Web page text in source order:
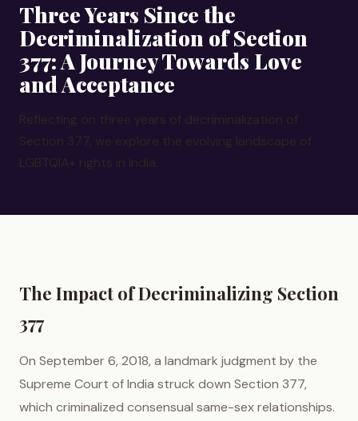
Three Years Since the
Decriminalization of Section
377: A Journey Towards Love
and Acceptance
The Impact of Decriminalizing Section
377
On September 6, 2018, a landmark judgment by the
Supreme Court of India struck down Section 377,
which criminalized consensual same-sex relationships.